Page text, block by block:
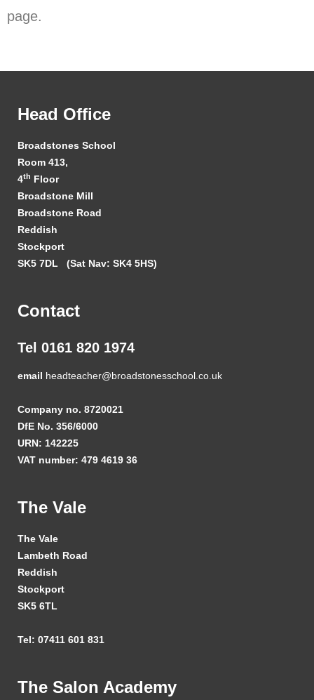
page.
Head Office
Broadstones School
Room 413,
4th Floor
Broadstone Mill
Broadstone Road
Reddish
Stockport
SK5 7DL (Sat Nav: SK4 5HS)
Contact
Tel 0161 820 1974
email headteacher@broadstonesschool.co.uk
Company no. 8720021
DfE No. 356/6000
URN: 142225
VAT number: 479 4619 36
The Vale
The Vale
Lambeth Road
Reddish
Stockport
SK5 6TL
Tel: 07411 601 831
The Salon Academy